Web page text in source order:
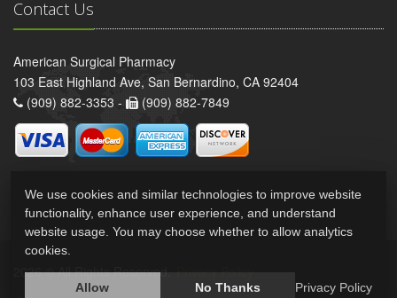
Contact Us
American Surgical Pharmacy
103 East Highland Ave, San Bernardino, CA 92404
(909) 882-3353 -
(909) 882-7849
2026 © All Rights Reserved. Privacy Policy
We use cookies and similar technologies to improve website
functionality, enhance user experience, and understand
website usage. You may choose whether to allow analytics
cookies.
Allow No Thanks Privacy Policy